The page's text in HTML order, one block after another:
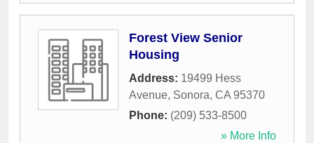
Forest View Senior
Housing
Address: 19499 Hess
Avenue, Sonora, CA 95370
Phone: (209) 533-8500
» More Info